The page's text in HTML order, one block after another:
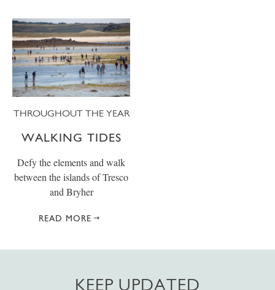
THROUGHOUT THE YEAR
WALKING TIDES
Defy the elements and walk
between the islands of Tresco
and Bryher
READ MORE
KEEP UPDATED